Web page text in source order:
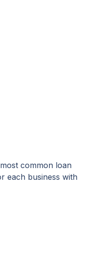
common loan
each business with